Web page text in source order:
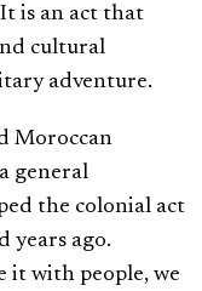
is an act that
cultural
adventure.
Moroccan
general
the colonial act
years ago.
it with people, we